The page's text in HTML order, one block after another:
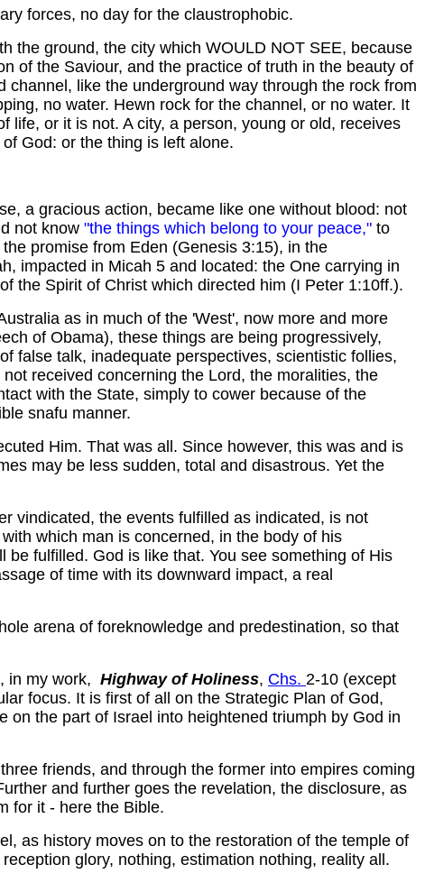
forces, no day for the claustrophobic.
the ground, the city which WOULD NOT SEE, because
of the Saviour, and the practice of truth in the beauty of
like the underground way through the rock from
no water. Hewn rock for the channel, or no water. It
life, or it is not. A city, a person, young or old, receives
God: or the thing is left alone.
a gracious action, became like one without blood: not
not know "the things which belong to your peace," to
promise from Eden (Genesis 3:15), in the
impacted in Micah 5 and located: the One carrying in
the Spirit of Christ which directed him (I Peter 1:10ff.).
as in much of the 'West', now more and more
of Obama), these things are being progressively,
false talk, inadequate perspectives, scientistic follies,
received concerning the Lord, the moralities, the
with the State, simply to cower because of the
snafu manner.
Him. That was all. Since however, this was and is
may be less sudden, total and disastrous. Yet the
vindicated, the events fulfilled as indicated, is not
which man is concerned, in the body of his
fulfilled. God is like that. You see something of His
of time with its downward impact, a real
arena of foreknowledge and predestination, so that
in my work, Highway of Holiness, Chs. 2-10 (except
focus. It is first of all on the Strategic Plan of God,
the part of Israel into heightened triumph by God in
friends, and through the former into empires coming
and further goes the revelation, the disclosure, as
for it - here the Bible.
as history moves on to the restoration of the temple of
glory, nothing, estimation nothing, reality all.